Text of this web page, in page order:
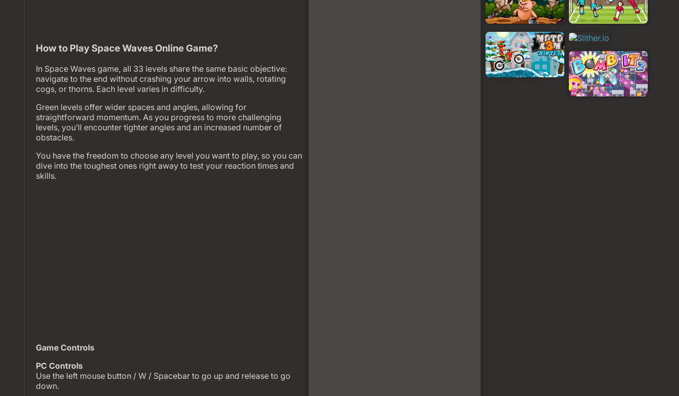
How to Play Space Waves Online Game?
In Space Waves game, all 33 levels share the same basic objective:
navigate to the end without crashing your arrow into walls, rotating
cogs, or thorns. Each level varies in difficulty.
Green levels offer wider spaces and angles, allowing for
straightforward momentum. As you progress to more challenging
levels, you’ll encounter tighter angles and an increased number of
obstacles.
You have the freedom to choose any level you want to play, so you can
dive into the toughest ones right away to test your reaction times and
skills.
Game Controls
PC Controls
Use the left mouse button / W / Spacebar to go up and release to go
down.